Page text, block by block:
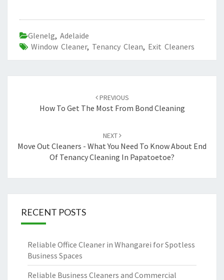
Glenelg, Adelaide
Window Cleaner, Tenancy Clean, Exit Cleaners
navigation
PREVIOUS
How To Get The Most From Bond Cleaning
NEXT
Move Out Cleaners - What You Need To Know About End
Of Tenancy Cleaning In Papatoetoe?
RECENT POSTS
Reliable Office Cleaner in Whangarei for Spotless
Business Spaces
Reliable Business Cleaners and Commercial